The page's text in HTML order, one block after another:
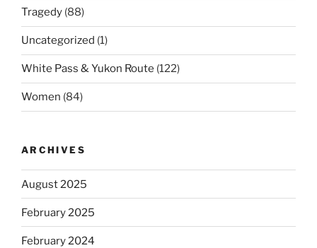
Tragedy (88)
Uncategorized (1)
White Pass & Yukon Route (122)
Women (84)
ARCHIVES
August 2025
February 2025
February 2024